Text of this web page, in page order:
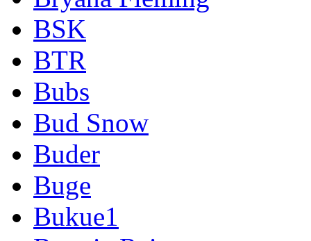
BSK
BTR
Bubs
Bud Snow
Buder
Buge
Bukue1